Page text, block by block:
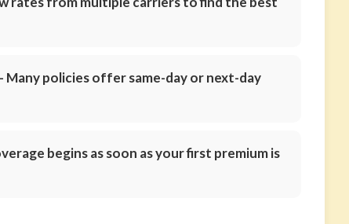
Many policies offer same-day or next-day
begins as soon as your first premium is